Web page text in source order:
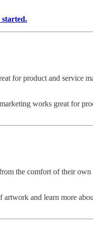
started.
for product and service
works great for
the comfort of their
and learn more